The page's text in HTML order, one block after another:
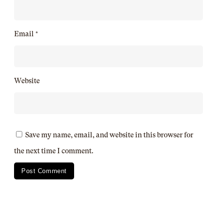
Email *
Website
Save my name, email, and website in this browser for
the next time I comment.